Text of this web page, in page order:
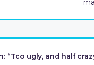
“Too ugly, and half